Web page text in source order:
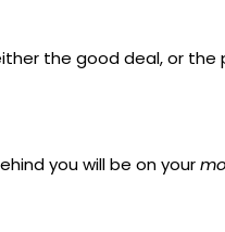
the good deal, or the
you will be on your